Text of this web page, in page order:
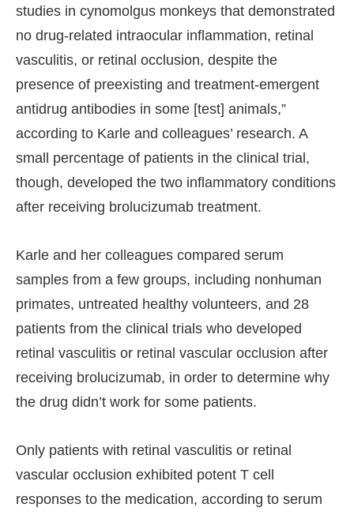
studies in cynomolgus monkeys that demonstrated
no drug-related intraocular inflammation, retinal
vasculitis, or retinal occlusion, despite the
presence of preexisting and treatment-emergent
antidrug antibodies in some [test] animals,”
according to Karle and colleagues’ research. A
small percentage of patients in the clinical trial,
though, developed the two inflammatory conditions
after receiving brolucizumab treatment.
Karle and her colleagues compared serum
samples from a few groups, including nonhuman
primates, untreated healthy volunteers, and 28
patients from the clinical trials who developed
retinal vasculitis or retinal vascular occlusion after
receiving brolucizumab, in order to determine why
the drug didn’t work for some patients.
Only patients with retinal vasculitis or retinal
vascular occlusion exhibited potent T cell
responses to the medication, according to serum